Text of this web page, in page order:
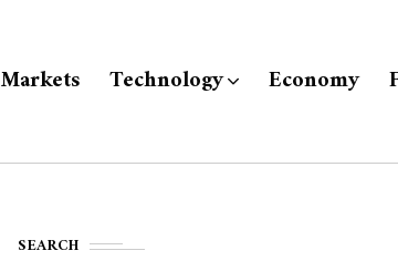
Markets Technology Economy
SEARCH